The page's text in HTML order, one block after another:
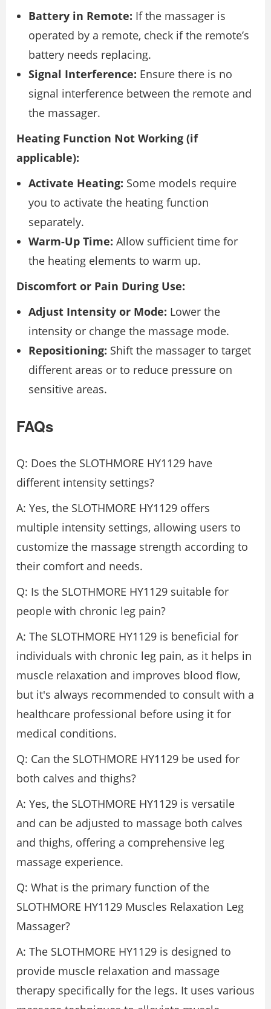
Battery in Remote: If the massager is
operated by a remote, check if the remote’s
battery needs replacing.
Signal Interference: Ensure there is no
signal interference between the remote and
the massager.
Heating Function Not Working (if
applicable):
Activate Heating: Some models require
you to activate the heating function
separately.
Warm-Up Time: Allow sufficient time for
the heating elements to warm up.
Discomfort or Pain During Use:
Adjust Intensity or Mode: Lower the
intensity or change the massage mode.
Repositioning: Shift the massager to target
different areas or to reduce pressure on
sensitive areas.
FAQs
Q: Does the SLOTHMORE HY1129 have
different intensity settings?
A: Yes, the SLOTHMORE HY1129 offers
multiple intensity settings, allowing users to
customize the massage strength according to
their comfort and needs.
Q: Is the SLOTHMORE HY1129 suitable for
people with chronic leg pain?
A: The SLOTHMORE HY1129 is beneficial for
individuals with chronic leg pain, as it helps in
muscle relaxation and improves blood flow,
but it's always recommended to consult with a
healthcare professional before using it for
medical conditions.
Q: Can the SLOTHMORE HY1129 be used for
both calves and thighs?
A: Yes, the SLOTHMORE HY1129 is versatile
and can be adjusted to massage both calves
and thighs, offering a comprehensive leg
massage experience.
Q: What is the primary function of the
SLOTHMORE HY1129 Muscles Relaxation Leg
Massager?
A: The SLOTHMORE HY1129 is designed to
provide muscle relaxation and massage
therapy specifically for the legs. It uses various